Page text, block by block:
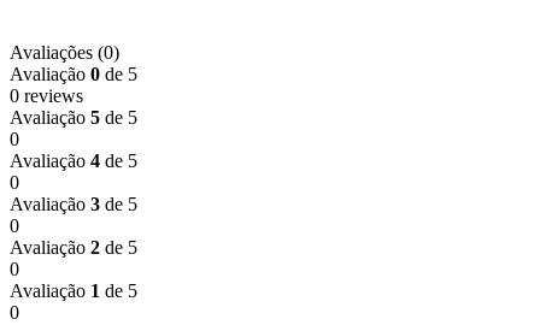
Avaliações (0)
Avaliação 0 de 5
0 reviews
Avaliação 5 de 5
0
Avaliação 4 de 5
0
Avaliação 3 de 5
0
Avaliação 2 de 5
0
Avaliação 1 de 5
0